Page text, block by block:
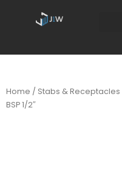
Home / Stabs & Receptacles
BSP 1/2″